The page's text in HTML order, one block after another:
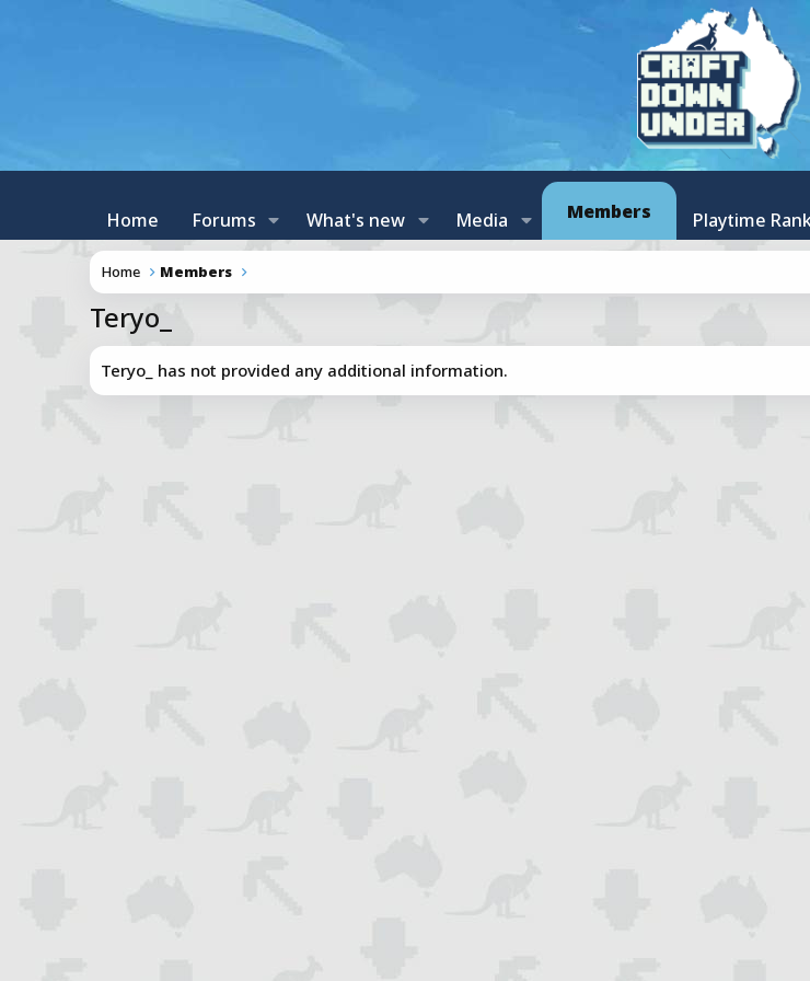
Home Forums What's new Media Members Playtime
Home Members
Teryo_
Teryo_ has not provided any additional information.